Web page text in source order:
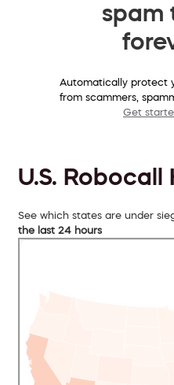
spam
Automatically protect
from scammers,
Get
U.S.
See which states are under
the last 24 hours